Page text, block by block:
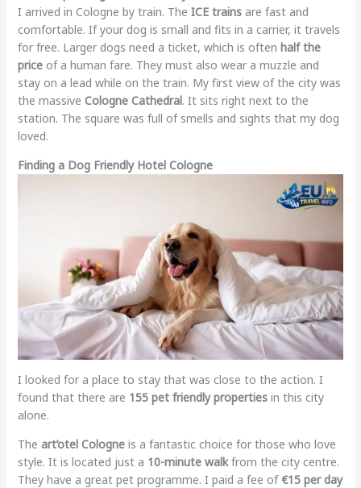
I arrived in Cologne by train. The ICE trainsare fast and
comfortable. If your dog is small and fits in a carrier, it travels
for free. Larger dogs need a ticket, which is often half the
priceof a human fare. They must also wear a muzzle and
stay on a lead while on the train. My first view of the city was
the massive Cologne Cathedral. It sits right next to the
station. The square was full of smells and sights that my dog
loved.
Finding a Dog Friendly Hotel Cologne
I looked for a place to stay that was close to the action. I
found that there are 155 pet friendly propertiesin this city
alone.
The art’otel Cologneis a fantastic choice for those who love
style. It is located just a 10-minute walkfrom the city centre.
They have a great pet programme. I paid a fee of€15 per day